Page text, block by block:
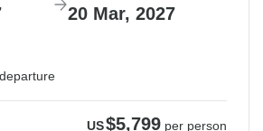
20 Mar, 2027
US$5,799 per person